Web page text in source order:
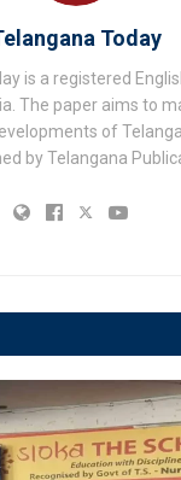
Today
is a registered
The paper aims to
of
by Telangana